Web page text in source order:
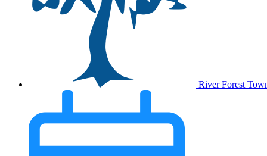
River Forest